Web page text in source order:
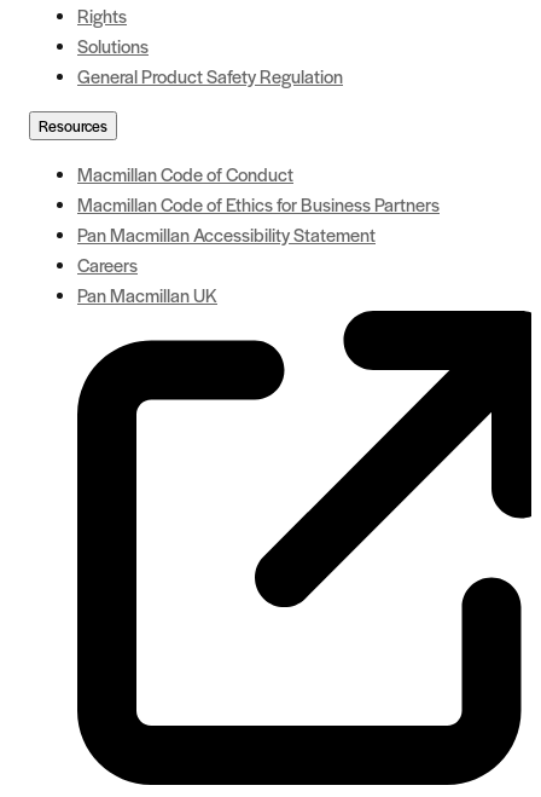
Rights
Solutions
General Product Safety Regulation
Resources
Macmillan Code of Conduct
Macmillan Code of Ethics for Business Partners
Pan Macmillan Accessibility Statement
Careers
Pan Macmillan UK